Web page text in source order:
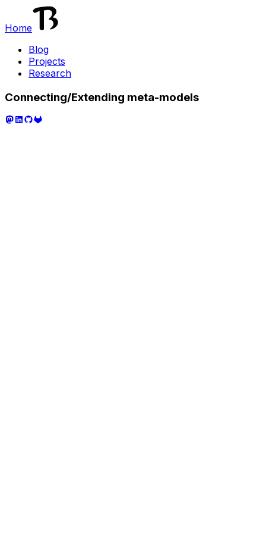
Home
Blog
Projects
Research
Connecting/Extending meta-models